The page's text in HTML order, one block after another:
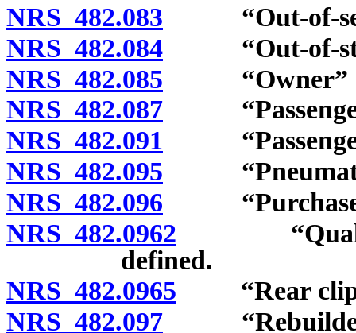
NRS 482.083 “Out-of-
NRS 482.084 “Out-of-
NRS 482.085 “Owner”
NRS 482.087 “Passenger
NRS 482.091 “Passenger
NRS 482.095 “Pneumatic
NRS 482.096 “Purchase
NRS 482.0962
defined.
NRS 482.0965 “Rear clip
NRS 482.097